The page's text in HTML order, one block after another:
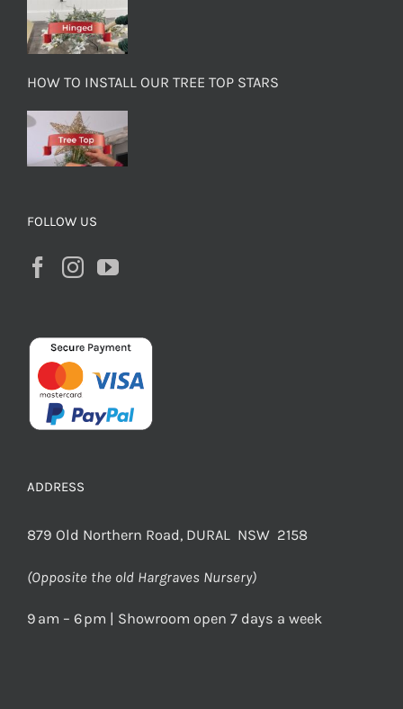
HOW TO INSTALL OUR TREE TOP STARS
FOLLOW US
ADDRESS
879 Old Northern Road, DURAL NSW 2158
(Opposite the old Hargraves Nursery)
9 am – 6 pm | Showroom open 7 days a week